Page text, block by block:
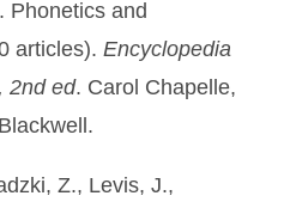
Phonetics and
articles). Encyclopedia
2nd ed. Carol Chapelle,
Z., Levis, J.,